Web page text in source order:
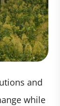
and
while